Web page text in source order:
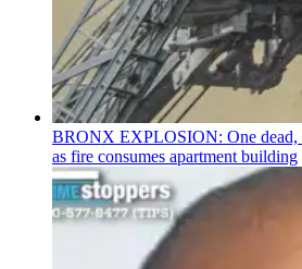
BRONX EXPLOSION: One dead,
as fire consumes apartment building